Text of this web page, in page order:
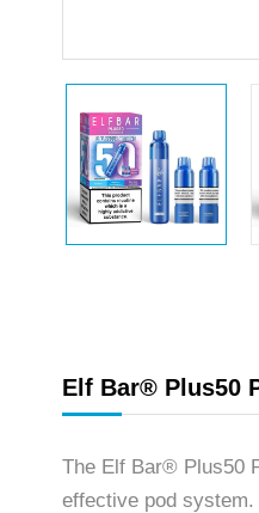
Elf Bar® Plus50
The Elf Bar® Plus50
effective pod